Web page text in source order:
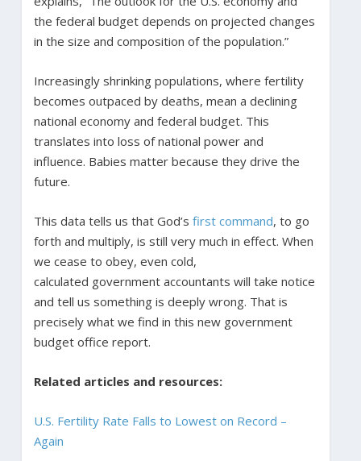
the federal budget depends on projected changes
in the size and composition of the population.”
Increasingly shrinking populations, where fertility
becomes outpaced by deaths, mean a declining
national economy and federal budget. This
translates into loss of national power and
influence. Babies matter because they drive the
future.
This data tells us that God’s first command, to go
forth and multiply, is still very much in effect. When
we cease to obey, even cold,
calculated government accountants will take notice
and tell us something is deeply wrong. That is
precisely what we find in this new government
budget office report.
Related articles and resources:
U.S. Fertility Rate Falls to Lowest on Record –
Again